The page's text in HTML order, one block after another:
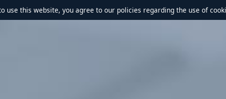
use this website, you agree to our policies regarding the use of